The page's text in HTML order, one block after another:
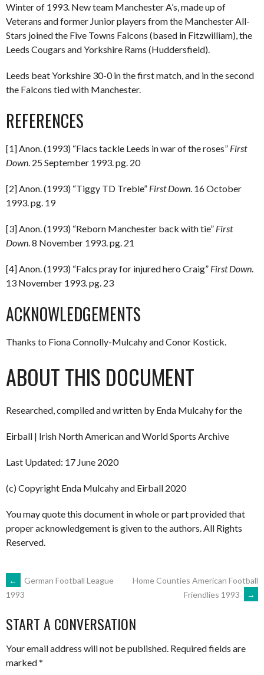
Winter of 1993. New team Manchester A’s, made up of
Veterans and former Junior players from the Manchester All-
Stars joined the Five Towns Falcons (based in Fitzwilliam), the
Leeds Cougars and Yorkshire Rams (Huddersfield).
Leeds beat Yorkshire 30-0 in the first match, and in the second
the Falcons tied with Manchester.
REFERENCES
[1] Anon. (1993) “Flacs tackle Leeds in war of the roses” First
Down . 25 September 1993. pg. 20
[2] Anon. (1993) “Tiggy TD Treble” First Down . 16 October
1993. pg. 19
[3] Anon. (1993) “Reborn Manchester back with tie” First
Down . 8 November 1993. pg. 21
[4] Anon. (1993) “Falcs pray for injured hero Craig” First Down
13 November 1993. pg. 23
ACKNOWLEDGEMENTS
Thanks to Fiona Connolly-Mulcahy and Conor Kostick.
ABOUT THIS DOCUMENT
Researched, compiled and written by Enda Mulcahy for the
Eirball | Irish North American and World Sports Archive
Last Updated: 17 June 2020
(c) Copyright Enda Mulcahy and Eirball 2020
You may quote this document in whole or part provided that
proper acknowledgement is given to the authors. All Rights
Reserved.
POST
NAVIGATION
←
German Football League
1993
Home Counties American Football
Friendlies 1993
→
START A CONVERSATION
Your email address will not be published. Required fields are
marked*